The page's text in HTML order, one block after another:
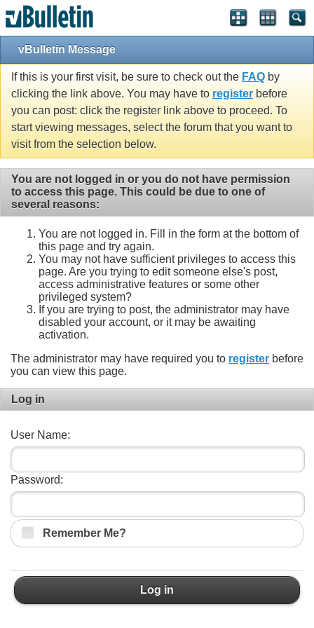
vBulletin Message
If this is your first visit, be sure to check out the FAQ by
clicking the link above. You may have to register before
you can post: click the register link above to proceed. To
start viewing messages, select the forum that you want to
visit from the selection below.
You are not logged in or you do not have permission
to access this page. This could be due to one of
several reasons:
You are not logged in. Fill in the form at the bottom of
this page and try again.
You may not have sufficient privileges to access this
page. Are you trying to edit someone else's post,
access administrative features or some other
privileged system?
If you are trying to post, the administrator may have
disabled your account, or it may be awaiting
activation.
The administrator may have required you to register before
you can view this page.
Log in
User Name:
Password:
Remember Me?
Log in